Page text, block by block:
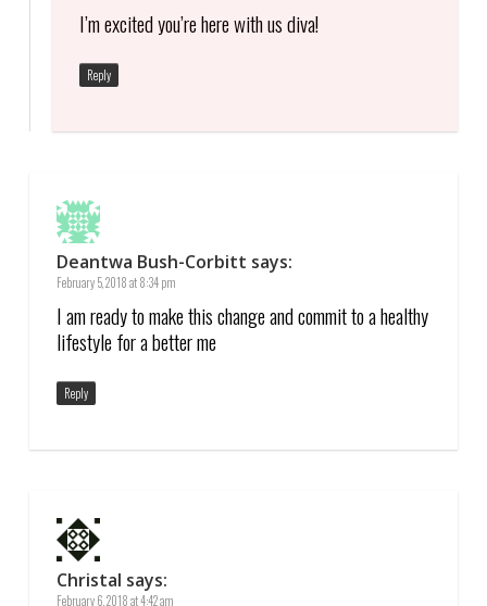
I’m excited you’re here with us diva!
Reply
Deantwa Bush-Corbitt says:
February 5, 2018 at 8:34 pm
I am ready to make this change and commit to a healthy
lifestyle for a better me
Reply
Christal says:
February 6, 2018 at 4:42 am